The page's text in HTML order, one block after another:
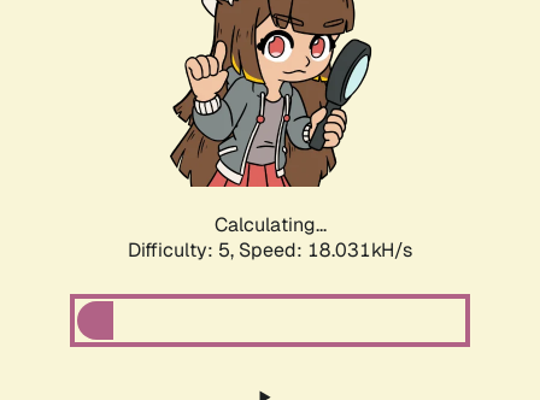
Calculating...
Difficulty: 5, Speed: 18.031kH/s